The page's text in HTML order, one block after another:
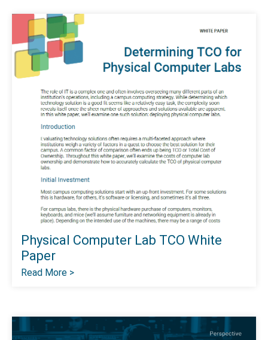
Physical Computer Lab TCO White
Paper
Read More >